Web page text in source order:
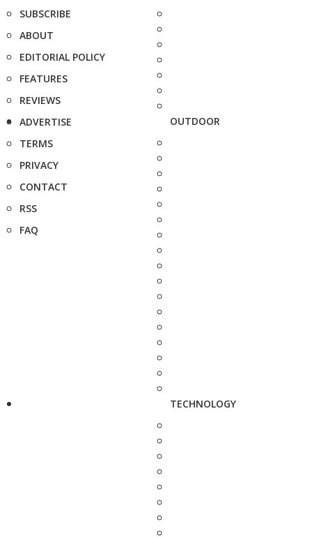
SUBSCRIBE
ABOUT
EDITORIAL POLICY
FEATURES
REVIEWS
ADVERTISE
TERMS
PRIVACY
CONTACT
RSS
FAQ
OUTDOOR
TECHNOLOGY